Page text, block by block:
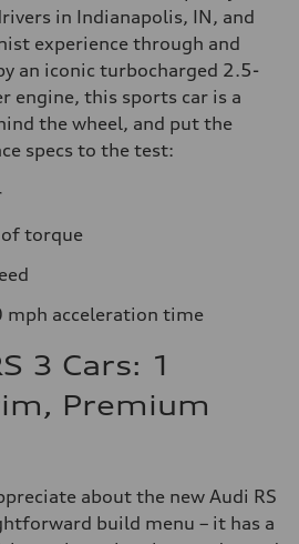
in Indianapolis, IN, and
experience through and
an iconic turbocharged 2.5-
engine, this sports car is a
the wheel, and put the
specs to the test:
torque
mph acceleration time
3 Cars: 1
Premium
about the new Audi RS
build menu – it has a